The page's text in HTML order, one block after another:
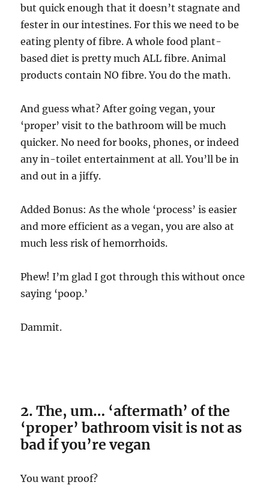
but quick enough that it doesn’t stagnate and
fester in our intestines. For this we need to be
eating plenty of fibre. A whole food plant-
based diet is pretty much ALL fibre. Animal
products contain NO fibre. You do the math.
And guess what? After going vegan, your
‘proper’ visit to the bathroom will be much
quicker. No need for books, phones, or indeed
any in-toilet entertainment at all. You’ll be in
and out in a jiffy.
Added Bonus: As the whole ‘process’ is easier
and more efficient as a vegan, you are also at
much less risk of hemorrhoids.
Phew! I’m glad I got through this without once
saying ‘poop.’
Dammit.
2. The, um… ‘aftermath’ of the
‘proper’ bathroom visit is not as
bad if you’re vegan
You want proof?